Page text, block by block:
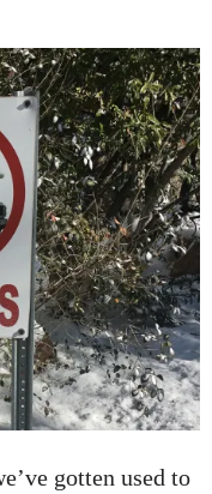
gotten used to